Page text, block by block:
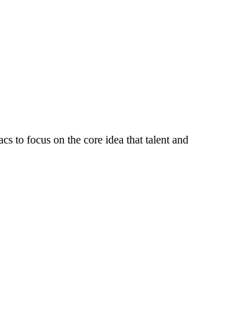
to focus on the core idea that talent and